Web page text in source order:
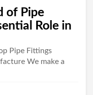
of Pipe
Role in
Pipe Fittings
We make a